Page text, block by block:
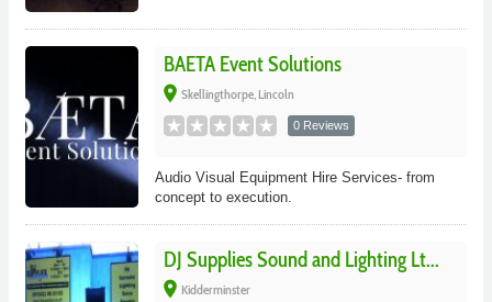
BAETA Event Solutions
place Skellingthorpe, Lincoln
0 Reviews
Audio Visual Equipment Hire Services- from
concept to execution.
DJ Supplies Sound and Lighting Lt...
place Kidderminster